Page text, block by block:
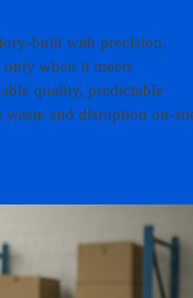
built with precision,
only when it meets
quality, predictable
and disruption on-